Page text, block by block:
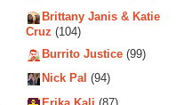
Brittany Janis & Katie
Cruz (104)
Burrito Justice (99)
Nick Pal (94)